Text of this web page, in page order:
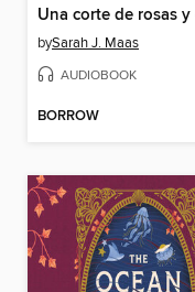
bySarah J. Maas
AUDIOBOOK
BORROW